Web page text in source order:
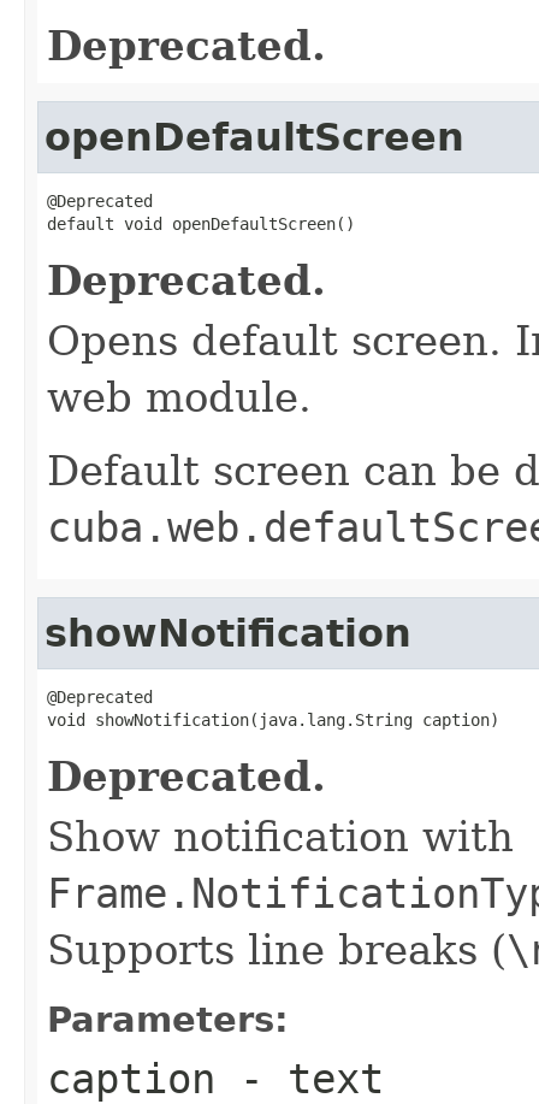
Deprecated.
openDefaultScreen
@Deprecated
default void openDefaultScreen()
Deprecated.
Opens default screen.
web module.
Default screen can be
showNotification
@Deprecated
void showNotification(java.lang.String caption)
Deprecated.
Show notification with
Supports line breaks (
Parameters:
caption - text